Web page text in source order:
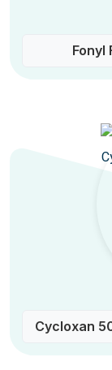
Fonyl
Cycloxan